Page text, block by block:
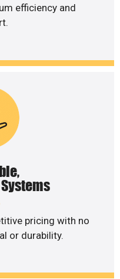
efficiency and
pricing with no
or durability.